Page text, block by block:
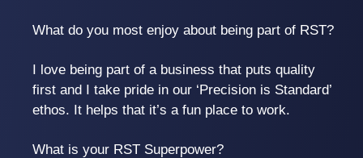
What do you most enjoy about being part of RST?
I love being part of a business that puts quality
first and I take pride in our ‘Precision is Standard’
ethos. It helps that it’s a fun place to work.
What is your RST Superpower?